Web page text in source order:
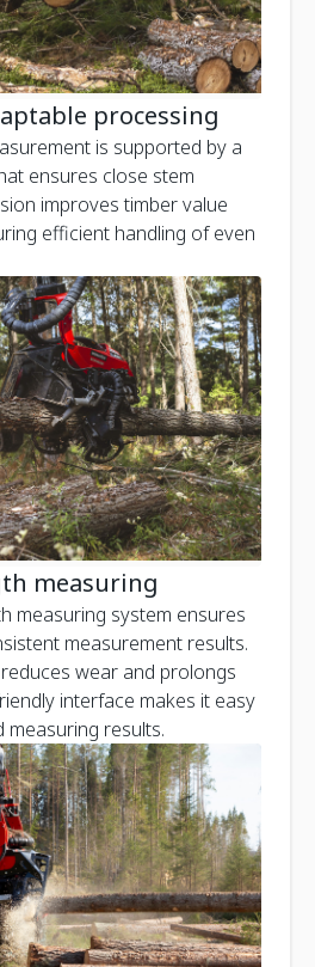
processing
is supported by a
ensures close stem
improves timber value
efficient handling of even
measuring
measuring system ensures
measurement results.
wear and prolongs
interface makes it easy
results.